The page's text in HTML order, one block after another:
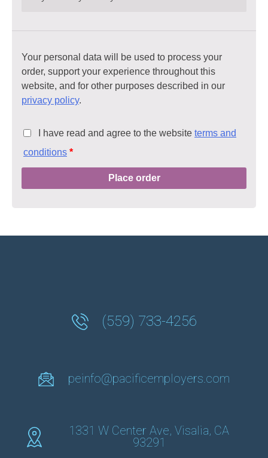
Your personal data will be used to process your
order, support your experience throughout this
website, and for other purposes described in our
privacy policy.
I have read and agree to the website terms and
conditions *
Place order
(559) 733-4256
peinfo@pacificemployers.com
1331 W Center Ave, Visalia, CA
93291